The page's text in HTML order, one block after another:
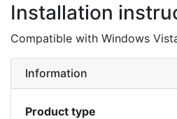
Installation
Compatible with Windows
Information
Product type